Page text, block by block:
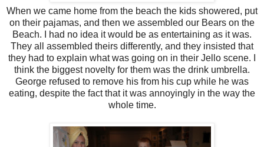
When we came home from the beach the kids showered, put
on their pajamas, and then we assembled our Bears on the
Beach. I had no idea it would be as entertaining as it was.
They all assembled theirs differently, and they insisted that
they had to explain what was going on in their Jello scene. I
think the biggest novelty for them was the drink umbrella.
George refused to remove his from his cup while he was
eating, despite the fact that it was annoyingly in the way the
whole time.